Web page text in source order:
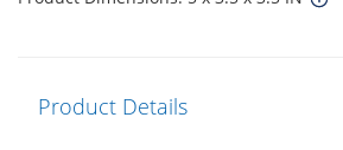
Product Details